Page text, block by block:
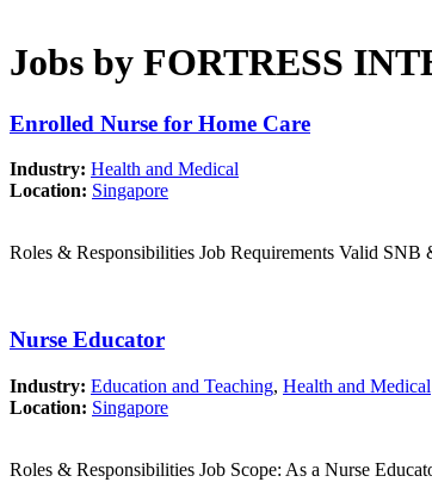
Jobs by FORTRESS
Enrolled Nurse for Home Care
Industry: Health and Medical
Location: Singapore
Roles & Responsibilities Job Requirements Valid
Nurse Educator
Industry: Education and Teaching, Health and Medical
Location: Singapore
Roles & Responsibilities Job Scope: As a Nurse